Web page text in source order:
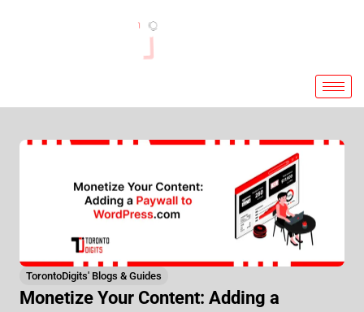
TorontoDigits' Blogs & Guides
Monetize Your Content: Adding a